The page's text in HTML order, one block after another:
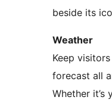
beside its
Weather
Keep
forecast all
Whether